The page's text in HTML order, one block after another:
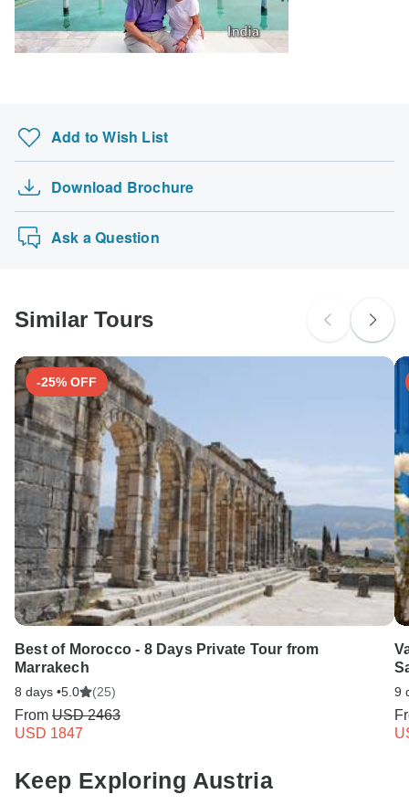
South Africa Citizens
Please check with your embassy for entry restrictions: Austria.
Add to Wish List
Download Brochure
Ask a Question
Similar Tours
-25% OFF
Best of Morocco - 8 Days Private Tour from
Marrakech
8 days •5.0 (25)
From USD 2463
USD 1847
9
Keep Exploring Austria